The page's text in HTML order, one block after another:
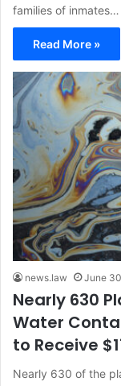
families of inmates…
Read More »
news.law June
Nearly 630
Water
to Receive
Nearly 630 of the